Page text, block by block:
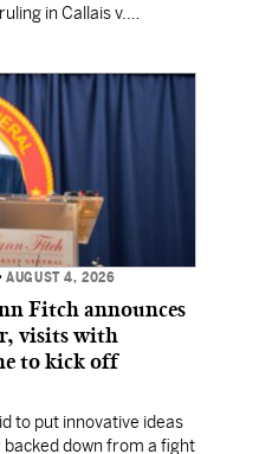
in Callais v.
AUGUST 4, 2026
Fitch announces
visits with
to kick off
to put innovative ideas
down from a fight